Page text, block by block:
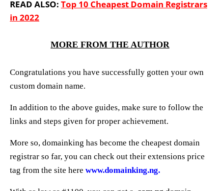
READ ALSO: Top 10 Cheapest Domain Registrars
in 2022
MORE FROM THE AUTHOR
Congratulations you have successfully gotten your own
custom domain name.
In addition to the above guides, make sure to follow the
links and steps given for proper achievement.
More so, domainking has become the cheapest domain
registrar so far, you can check out their extensions price
tag from the site here www.domainking.ng.